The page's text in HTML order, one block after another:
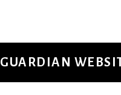
GUARDIAN